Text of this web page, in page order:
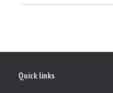
Quick links